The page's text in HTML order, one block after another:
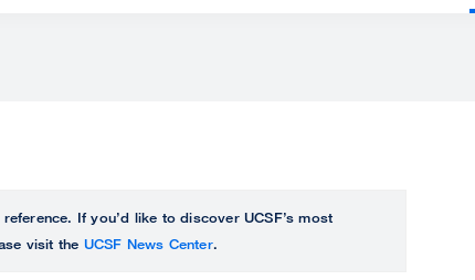
If you’d like to discover UCSF’s most
visit the UCSF News Center.